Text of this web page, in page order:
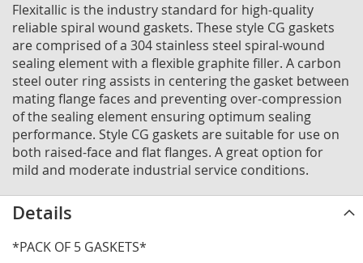
Flexitallic is the industry standard for high-quality
reliable spiral wound gaskets. These style CG gaskets
are comprised of a 304 stainless steel spiral-wound
sealing element with a flexible graphite filler. A carbon
steel outer ring assists in centering the gasket between
mating flange faces and preventing over-compression
of the sealing element ensuring optimum sealing
performance. Style CG gaskets are suitable for use on
both raised-face and flat flanges. A great option for
mild and moderate industrial service conditions.
Details
*PACK OF 5 GASKETS*